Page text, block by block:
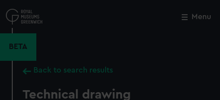
to
main
Menu
BETA
Back to search results
Technical drawing
Close